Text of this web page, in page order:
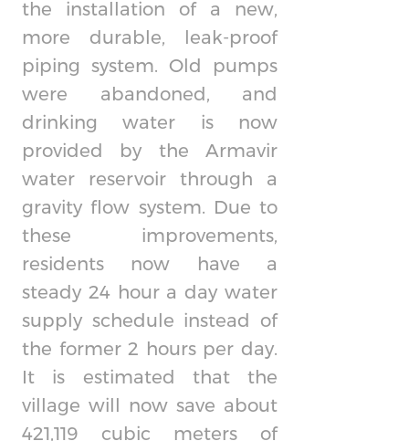
the installation of a new,
more durable, leak-proof
piping system. Old pumps
were abandoned, and
drinking water is now
provided by the Armavir
water reservoir through a
gravity flow system. Due to
these improvements,
residents now have a
steady 24 hour a day water
supply schedule instead of
the former 2 hours per day.
It is estimated that the
village will now save about
421,119 cubic meters of